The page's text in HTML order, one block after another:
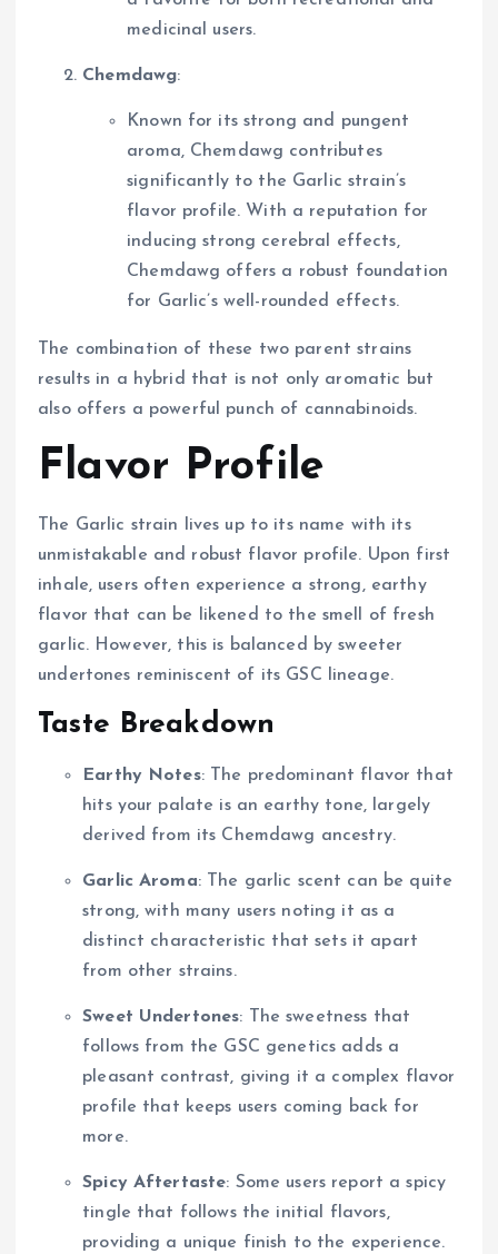
medicinal users.
Chemdawg:
Known for its strong and pungent
aroma, Chemdawg contributes
significantly to the Garlic strain’s
flavor profile. With a reputation for
inducing strong cerebral effects,
Chemdawg offers a robust foundation
for Garlic’s well-rounded effects.
The combination of these two parent strains
results in a hybrid that is not only aromatic but
also offers a powerful punch of cannabinoids.
Flavor Profile
The Garlic strain lives up to its name with its
unmistakable and robust flavor profile. Upon first
inhale, users often experience a strong, earthy
flavor that can be likened to the smell of fresh
garlic. However, this is balanced by sweeter
undertones reminiscent of its GSC lineage.
Taste Breakdown
Earthy Notes: The predominant flavor that
hits your palate is an earthy tone, largely
derived from its Chemdawg ancestry.
Garlic Aroma: The garlic scent can be quite
strong, with many users noting it as a
distinct characteristic that sets it apart
from other strains.
Sweet Undertones: The sweetness that
follows from the GSC genetics adds a
pleasant contrast, giving it a complex flavor
profile that keeps users coming back for
more.
Spicy Aftertaste: Some users report a spicy
tingle that follows the initial flavors,
providing a unique finish to the experience.